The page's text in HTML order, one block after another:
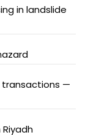
in landslide
transactions —